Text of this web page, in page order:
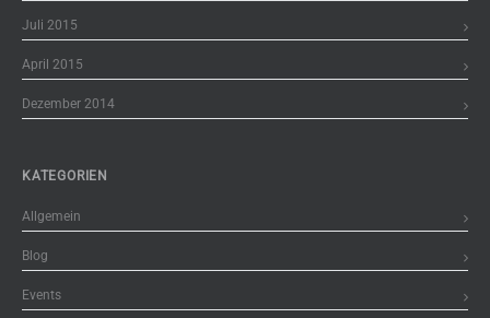
Juli 2015
April 2015
Dezember 2014
KATEGORIEN
Allgemein
Blog
Events